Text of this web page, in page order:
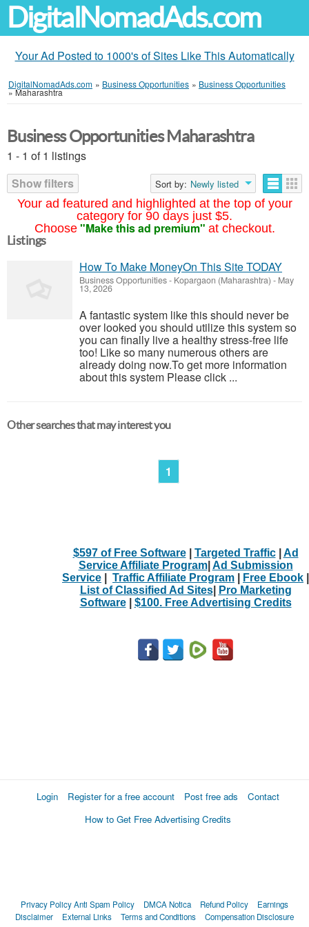
DigitalNomadAds.com
Your Ad Posted to 1000's of Sites Like This Automatically
DigitalNomadAds.com » Business Opportunities » Business Opportunities
»Maharashtra
Your ad featured and highlighted at the top of your
category for 90 days just $5.
Choose "Make this ad premium" at checkout.
Business Opportunities Maharashtra
1 - 1 of 1 listings
Show filters
Sort by: Newly listed
Listings
How To Make MoneyOn This Site TODAY
Business Opportunities- Kopargaon (Maharashtra) - May
13, 2026
A fantastic system like this should never be
over looked you should utilize this system so
you can finally live a healthy stress-free life
too! Like so many numerous others are
already doing now.To get more information
about this system Please click ...
Other searches that may interest you
1
$597 of Free Software| Targeted Traffic| Ad
Service Affiliate Program| Ad Submission
Service
Traffic Affiliate Program Free Ebook
List of Classified Ad Sites|
Pro Marketing
Software| $100. Free Advertising Credits
Login Register for a free account Post free ads
Contact
How to Get Free Advertising Credits
Privacy PolicyAnti Spam Policy DMCA Notica Refund Policy
Earnings
Disclaimer
External Links Terms and Conditions Compensation Disclosure